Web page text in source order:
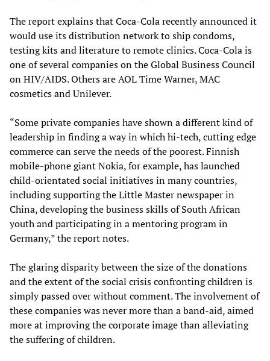
The report explains that Coca-Cola recently announced it
would use its distribution network to ship condoms,
testing kits and literature to remote clinics. Coca-Cola is
one of several companies on the Global Business Council
on HIV/AIDS. Others are AOL Time Warner, MAC
cosmetics and Unilever.
“Some private companies have shown a different kind of
leadership in finding a way in which hi-tech, cutting edge
commerce can serve the needs of the poorest. Finnish
mobile-phone giant Nokia, for example, has launched
child-orientated social initiatives in many countries,
including supporting the Little Master newspaper in
China, developing the business skills of South African
youth and participating in a mentoring program in
Germany,” the report notes.
The glaring disparity between the size of the donations
and the extent of the social crisis confronting children is
simply passed over without comment. The involvement of
these companies was never more than a band-aid, aimed
more at improving the corporate image than alleviating
the suffering of children.